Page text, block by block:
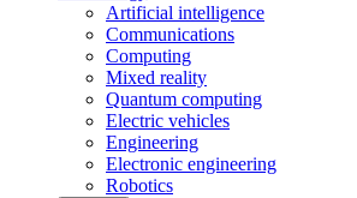
Artificial intelligence
Communications
Computing
Mixed reality
Quantum computing
Electric vehicles
Engineering
Electronic engineering
Robotics